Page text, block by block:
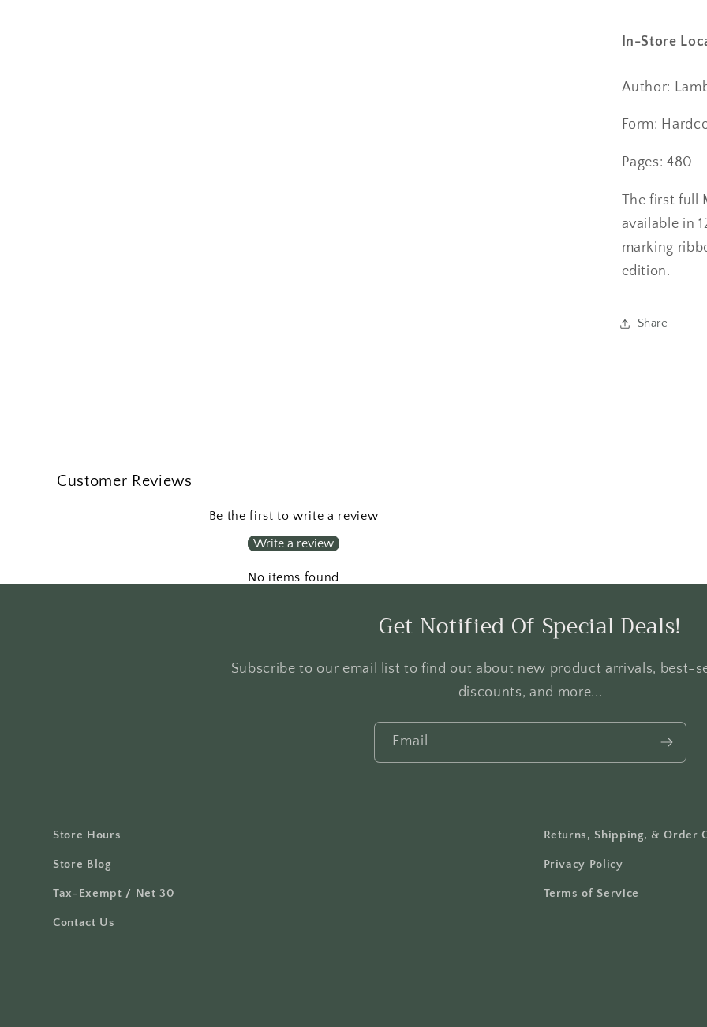
In-Store
Author:
Form:
Pages: 480
The first full
available in
marking
edition.
Share
Customer Reviews
Be the first to write a review
Write a review
No items found
Get Notified Of Special Deals!
Subscribe to our email list to find out about new product arrivals, best-
discounts, and more...
Email
Store Hours
Store Blog
Tax-Exempt / Net 30
Contact Us
Returns, Shipping, & Order
Privacy Policy
Terms of Service